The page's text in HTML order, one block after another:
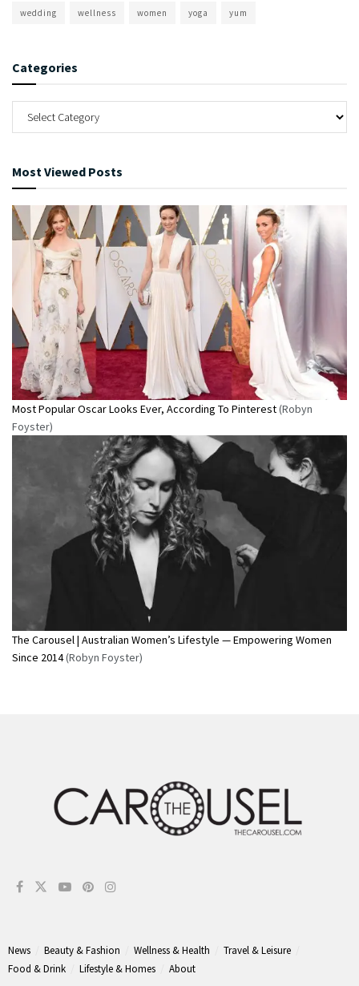
wedding wellness women yoga yum
Categories
Most Viewed Posts
Most Popular Oscar Looks Ever, According To Pinterest(Robyn
Foyster)
The Carousel | Australian Women’s Lifestyle — Empowering Women
Since 2014(Robyn Foyster)
News Beauty & Fashion Wellness & Health
Travel & Leisure
Food & Drink
Lifestyle & Homes About